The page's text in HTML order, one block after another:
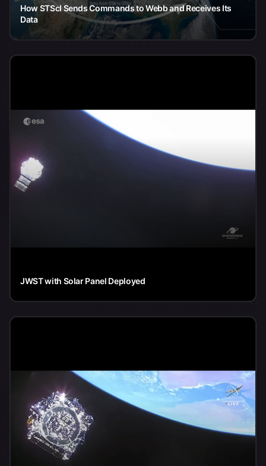
How STScI Sends Commands to Webb and Receives Its
Data
JWST with Solar Panel Deployed